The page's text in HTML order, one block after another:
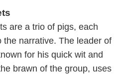
are a trio of pigs, each
the narrative. The leader of
for his quick wit and
brawn of the group, uses